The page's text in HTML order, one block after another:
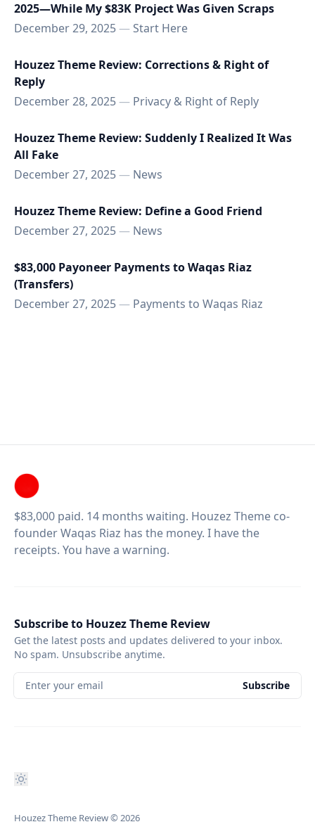
2025—While My $83K Project Was Given Scraps
December 29, 2025—Start Here
Houzez Theme Review: Corrections & Right of
Reply
December 28, 2025— Privacy & Right of Reply
Houzez Theme Review: Suddenly I Realized It Was
All Fake
December 27, 2025— News
Houzez Theme Review: Define a Good Friend
December 27, 2025— News
$83,000 Payoneer Payments to Waqas Riaz
(Transfers)
December 27, 2025— Payments to Waqas Riaz
$83,000 paid. 14 months waiting. Houzez Theme co-
founder Waqas Riaz has the money. I have the
receipts. You have a warning.
Subscribe to Houzez Theme Review
Get the latest posts and updates delivered to your inbox.
No spam. Unsubscribe anytime.
Enter your email Subscribe
Houzez Theme Review© 2026